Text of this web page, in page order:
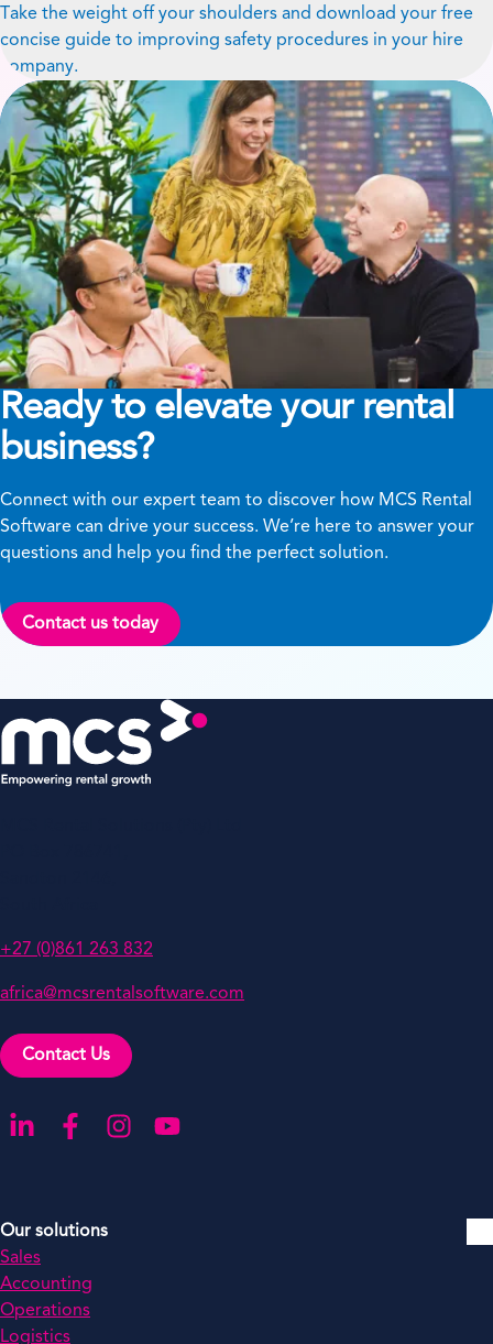
Take the weight off your shoulders and download your free
concise guide to improving safety procedures in your hire
company.
Ready to elevate your rental
business?
Connect with our expert team to discover how MCS Rental
Software can drive your success. We’re here to answer your
questions and help you find the perfect solution.
Contact us today
+27 (0)861 263 832
africa@mcsrentalsoftware.com
Contact Us
Go to our LinkedIn
Go to our Facebook
Go to our Instagram
Go to our YouTube
Our solutions
Sales
Accounting
Operations
Logistics